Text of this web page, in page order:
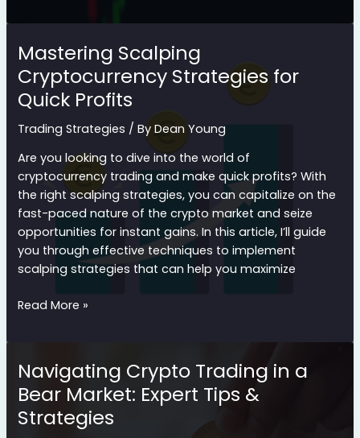
Integrate
Analysis
for
Successful
Trading
Mastering Scalping
Cryptocurrency Strategies for
Quick Profits
Trading Strategies / ByDean Young
Are you looking to dive into the world of
cryptocurrency trading and make quick profits? With
the right scalping strategies, you can capitalize on the
fast-paced nature of the crypto market and seize
opportunities for instant gains. In this article, I’ll guide
you through effective techniques to implement
scalping strategies that can help you maximize
Mastering
Strategies
for
Quick
Profits
Read More »
Navigating Crypto Trading in a
Bear Market: Expert Tips &
Strategies